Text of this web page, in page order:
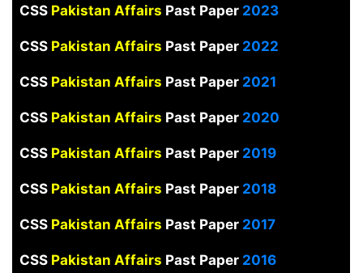
CSSPakistan Affairs Past Paper 2023
CSS Pakistan Affairs Past Paper 2022
CSS Pakistan Affairs Past Paper 2021
CSS Pakistan Affairs Past Paper 2020
CSS Pakistan Affairs Past Paper 2019
CSS Pakistan Affairs Past Paper2018
CSS Pakistan Affairs Past Paper 2017
CSS Pakistan Affairs Past Paper2016